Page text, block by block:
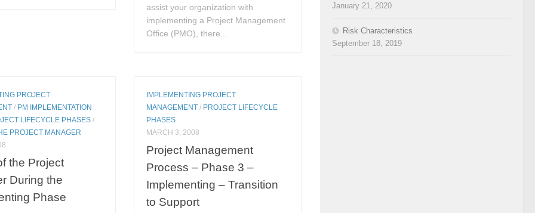
assist your organization with
implementing a Project Management
Office (PMO), there...
PROJECT
/ PM IMPLEMENTATION
LIFECYCLE PHASES /
PROJECT MANAGER
the Project
During the
Phase
IMPLEMENTING PROJECT
MANAGEMENT / PROJECT LIFECYCLE
PHASES
MARCH 3, 2008
Project Management
Process – Phase 3 –
Implementing – Transition
to Support
January 21, 2020
Risk Characteristics
September 18, 2019